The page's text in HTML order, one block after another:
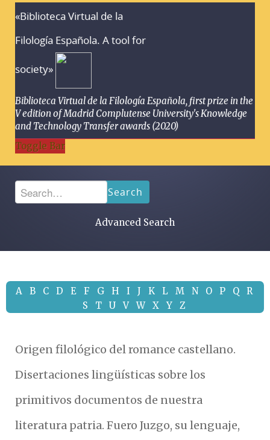
«Biblioteca Virtual de la
Filología Española. A tool for
society»
Biblioteca Virtual de la Filología Española, first prize in the
V edition of Madrid Complutense University's Knowledge
and Technology Transfer awards (2020)
Toggle Bar
Search
Advanced Search
A B C D E F G H I J K L M N O P Q
R
S
T U V W X Y Z
Origen filológico del romance castellano.
Disertaciones lingüísticas sobre los
primitivos documentos de nuestra
literatura patria. Fuero Juzgo, su lenguaje,